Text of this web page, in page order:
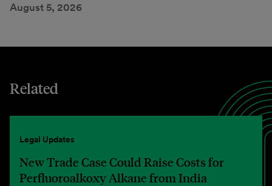
August 5, 2026
Related
Legal Updates
New Trade Case Could Raise Costs for
Perfluoroalkoxy Alkane from India